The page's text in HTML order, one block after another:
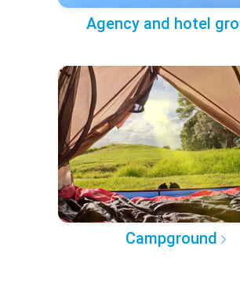
Agency and hotel
Campground